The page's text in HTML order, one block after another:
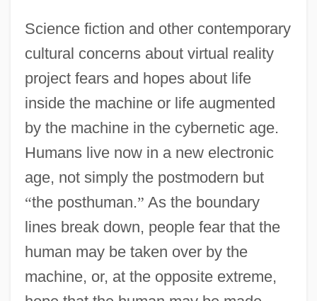
Science fiction and other contemporary
cultural concerns about virtual reality
project fears and hopes about life
inside the machine or life augmented
by the machine in the cybernetic age.
Humans live now in a new electronic
age, not simply the postmodern but
“the posthuman.” As the boundary
lines break down, people fear that the
human may be taken over by the
machine, or, at the opposite extreme,